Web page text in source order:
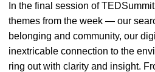
In the final session of
themes from the week — our
belonging and community, our
inextricable connection to the
ring out with clarity and insight.